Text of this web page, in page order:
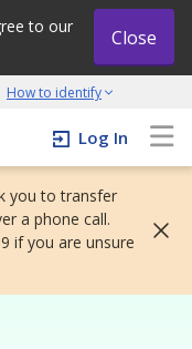
to our
Close
How to identify
initiative
Log In
you to transfer
a phone call.
if you are unsure